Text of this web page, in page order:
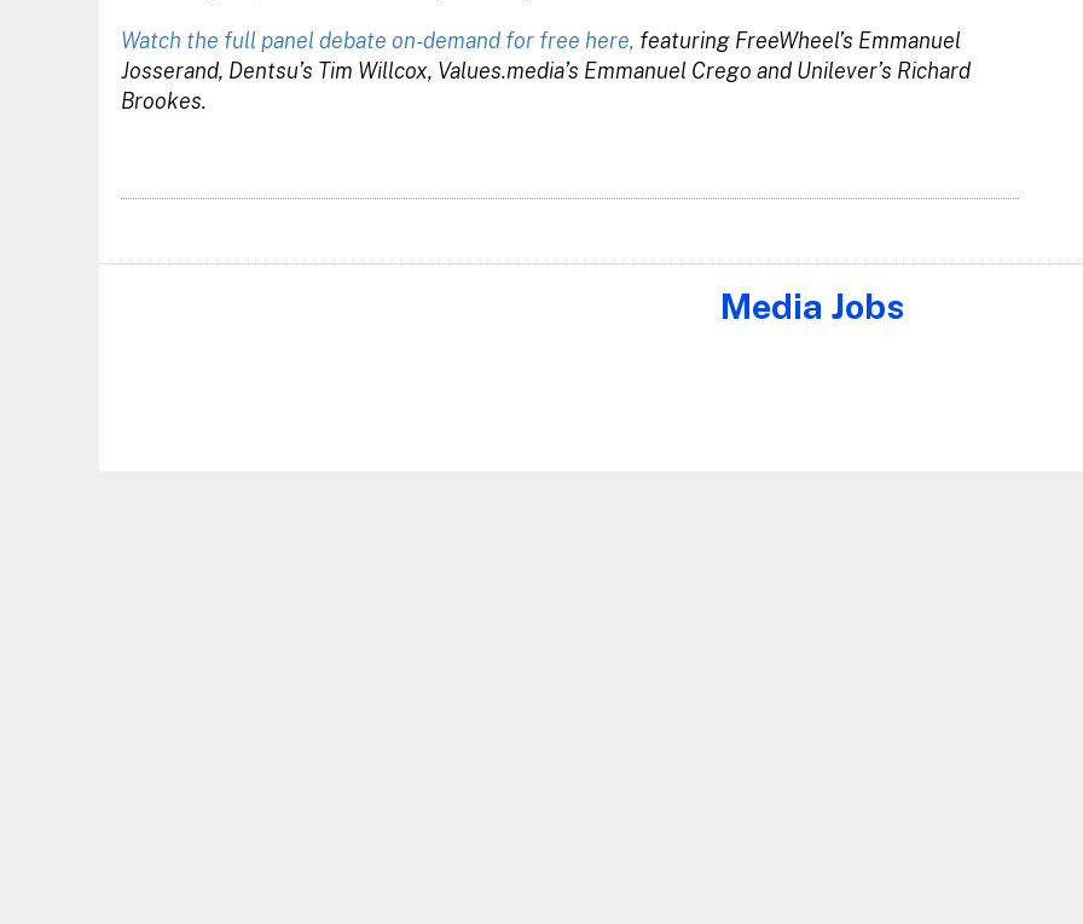
Watch the full panel debate on-demand for free here, featuring FreeWheel’s Emmanuel
Josserand, Dentsu’s Tim Willcox, Values.media’s Emmanuel Crego and Unilever’s Richard
Brookes.
Media Jobs